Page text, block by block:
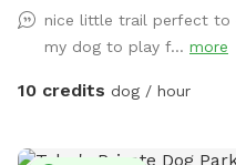
nice little trail perfect to
my dog to play f... more
10 credits dog / hour